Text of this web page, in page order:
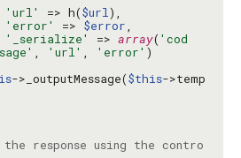
'url' => h($url
'error' => $error
'_serialize' => array( 'cod
, 'url' , 'error'
->_outputMessage($this->temp
the response using the contro